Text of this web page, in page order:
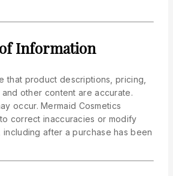
of Information
that product descriptions, pricing,
other content are accurate.
occur. Mermaid Cosmetics
correct inaccuracies or modify
including after a purchase has been